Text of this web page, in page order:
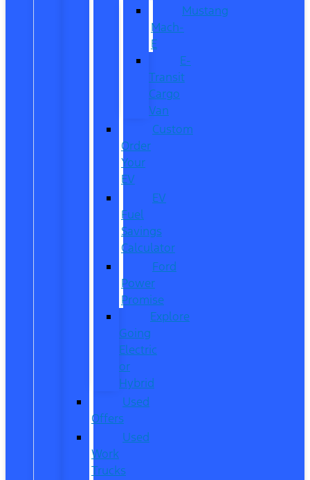
Mustang
Mach-
E
E-
Transit
Cargo
Van
Custom
Order
Your
EV
EV
Fuel
Savings
Calculator
Ford
Power
Promise
Explore
Going
Electric
or
Hybrid
Used
Offers
Used
Work
Trucks